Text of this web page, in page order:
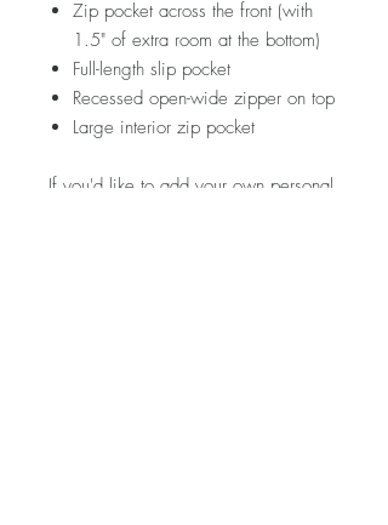
Zip pocket across the front (with
1.5" of extra room at the bottom)
Full-length slip pocket
Recessed open-wide zipper on top
Large interior zip pocket
If you'd like to add your own personal